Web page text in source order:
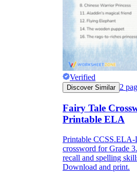
Verified
Discover Similar 2
Fairy Tale
Printable ELA
Printable
crossword for Grade
recall and spelling
Download and print.